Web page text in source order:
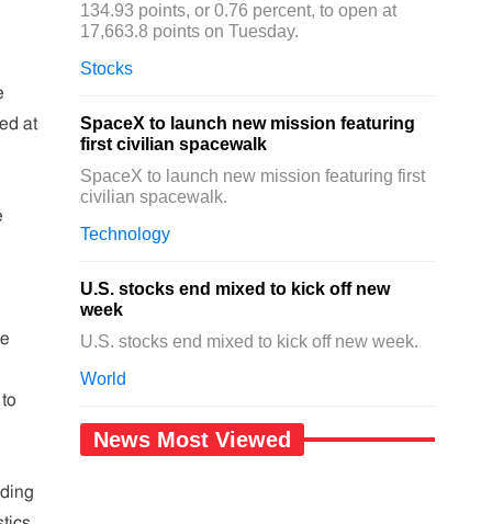
at
134.93 points, or 0.76 percent, to open at
17,663.8 points on Tuesday.
Stocks
SpaceX to launch new mission featuring
first civilian spacewalk
SpaceX to launch new mission featuring first
civilian spacewalk.
Technology
U.S. stocks end mixed to kick off new
week
U.S. stocks end mixed to kick off new week.
World
News Most Viewed